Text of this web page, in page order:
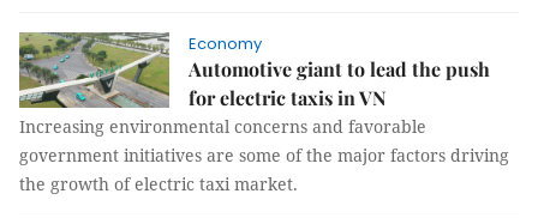
Economy
Automotive giant to lead the push
for electric taxis in VN
Increasing environmental concerns and favorable
government initiatives are some of the major factors driving
the growth of electric taxi market.